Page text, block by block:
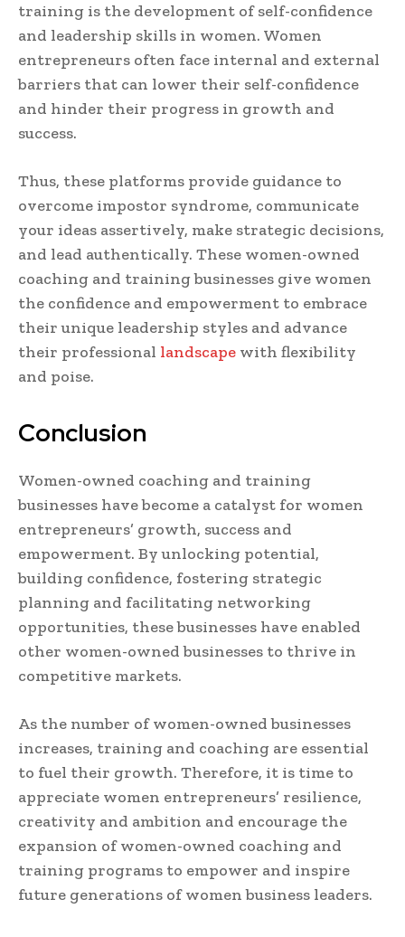
training is the development of self-confidence
and leadership skills in women. Women
entrepreneurs often face internal and external
barriers that can lower their self-confidence
and hinder their progress in growth and
success.
Thus, these platforms provide guidance to
overcome impostor syndrome, communicate
your ideas assertively, make strategic decisions,
and lead authentically. These women-owned
coaching and training businesses give women
the confidence and empowerment to embrace
their unique leadership styles and advance
their professional landscape with flexibility
and poise.
Conclusion
Women-owned coaching and training
businesses have become a catalyst for women
entrepreneurs’ growth, success and
empowerment. By unlocking potential,
building confidence, fostering strategic
planning and facilitating networking
opportunities, these businesses have enabled
other women-owned businesses to thrive in
competitive markets.
As the number of women-owned businesses
increases, training and coaching are essential
to fuel their growth. Therefore, it is time to
appreciate women entrepreneurs’ resilience,
creativity and ambition and encourage the
expansion of women-owned coaching and
training programs to empower and inspire
future generations of women business leaders.